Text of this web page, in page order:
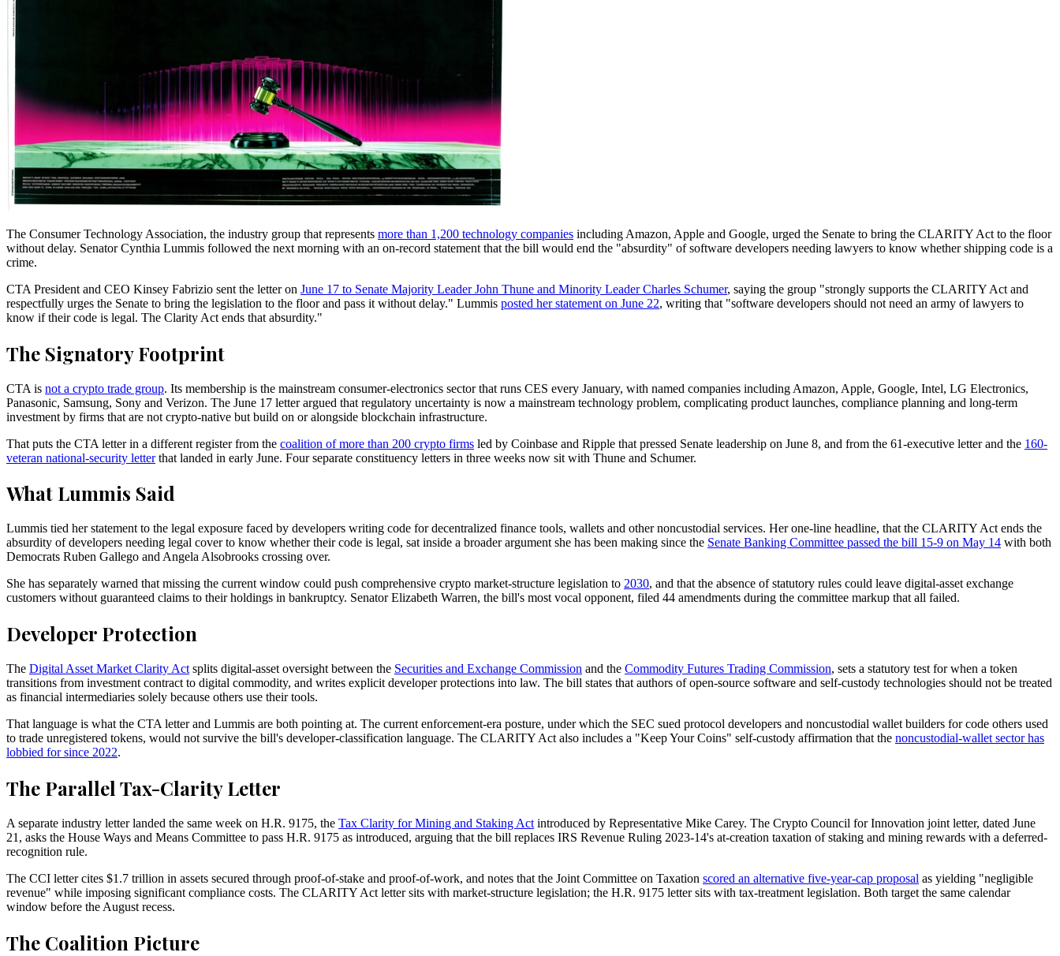
The Consumer Technology Association, the industry group that represents more than 1,200 technology companies including Amazon, Apple and Google, urged the Senate to bring the CLARITY Act to the floor
without delay. Senator Cynthia Lummis followed the next morning with an on-record statement that the bill would end the "absurdity" of software developers needing lawyers to know whether shipping code is a
crime.
CTA President and CEO Kinsey Fabrizio sent the letter on June 17 to Senate Majority Leader John Thune and Minority Leader Charles Schumer, saying the group "strongly supports the CLARITY Act and
respectfully urges the Senate to bring the legislation to the floor and pass it without delay." Lummis posted her statement on June 22, writing that "software developers should not need an army of lawyers to
know if their code is legal. The Clarity Act ends that absurdity."
The Signatory Footprint
CTA is not a crypto trade group. Its membership is the mainstream consumer-electronics sector that runs CES every January, with named companies including Amazon, Apple, Google, Intel, LG Electronics,
Panasonic, Samsung, Sony and Verizon. The June 17 letter argued that regulatory uncertainty is now a mainstream technology problem, complicating product launches, compliance planning and long-term
investment by firms that are not crypto-native but build on or alongside blockchain infrastructure.
That puts the CTA letter in a different register from the coalition of more than 200 crypto firms led by Coinbase and Ripple that pressed Senate leadership on June 8, and from the 61-executive letter and the 160-
veteran national-security letterthat landed in early June. Four separate constituency letters in three weeks now sit with Thune and Schumer.
What Lummis Said
Lummis tied her statement to the legal exposure faced by developers writing code for decentralized finance tools, wallets and other noncustodial services. Her one-line headline, that the CLARITY Act ends the
absurdity of developers needing legal cover to know whether their code is legal, sat inside a broader argument she has been making since the Senate Banking Committee passed the bill 15-9 on May 14 with both
Democrats Ruben Gallego and Angela Alsobrooks crossing over.
She has separately warned that missing the current window could push comprehensive crypto market-structure legislation to 2030, and that the absence of statutory rules could leave digital-asset exchange
customers without guaranteed claims to their holdings in bankruptcy. Senator Elizabeth Warren, the bill's most vocal opponent, filed 44 amendments during the committee markup that all failed.
Developer Protection
The Digital Asset Market Clarity Act splits digital-asset oversight between the Securities and Exchange Commission and the Commodity Futures Trading Commission, sets a statutory test for when a token
transitions from investment contract to digital commodity, and writes explicit developer protections into law. The bill states that authors of open-source software and self-custody technologies should not be treated
as financial intermediaries solely because others use their tools.
That language is what the CTA letter and Lummis are both pointing at. The current enforcement-era posture, under which the SEC sued protocol developers and noncustodial wallet builders for code others used
to trade unregistered tokens, would not survive the bill's developer-classification language. The CLARITY Act also includes a "Keep Your Coins" self-custody affirmation that the noncustodial-wallet sector has
lobbied for since 2022.
The Parallel Tax-Clarity Letter
A separate industry letter landed the same week on H.R. 9175, the Tax Clarity for Mining and Staking Act introduced by Representative Mike Carey. The Crypto Council for Innovation joint letter, dated June
21, asks the House Ways and Means Committee to pass H.R. 9175 as introduced, arguing that the bill replaces IRS Revenue Ruling 2023-14's at-creation taxation of staking and mining rewards with a deferred-
recognition rule.
The CCI letter cites $1.7 trillion in assets secured through proof-of-stake and proof-of-work, and notes that the Joint Committee on Taxation scored an alternative five-year-cap proposal as yielding "negligible
revenue" while imposing significant compliance costs. The CLARITY Act letter sits with market-structure legislation; the H.R. 9175 letter sits with tax-treatment legislation. Both target the same calendar
window before the August recess.
The Coalition Picture